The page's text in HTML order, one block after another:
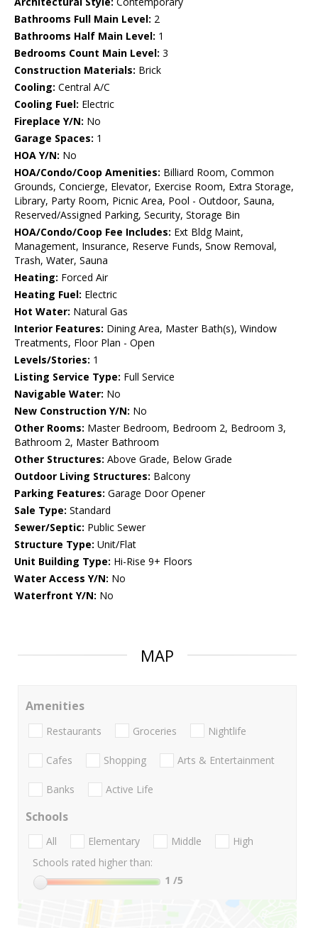
Bathrooms Full Main Level: 2
Bathrooms Half Main Level: 1
Bedrooms Count Main Level: 3
Construction Materials: Brick
Cooling: Central A/C
Cooling Fuel: Electric
Fireplace Y/N: No
Garage Spaces: 1
HOA Y/N: No
HOA/Condo/Coop Amenities: Billiard Room, Common
Grounds, Concierge, Elevator, Exercise Room, Extra Storage,
Library, Party Room, Picnic Area, Pool - Outdoor, Sauna,
Reserved/Assigned Parking, Security, Storage Bin
HOA/Condo/Coop Fee Includes: Ext Bldg Maint,
Management, Insurance, Reserve Funds, Snow Removal,
Trash, Water, Sauna
Heating: Forced Air
Heating Fuel: Electric
Hot Water: Natural Gas
Interior Features: Dining Area, Master Bath(s), Window
Treatments, Floor Plan - Open
Levels/Stories: 1
Listing Service Type: Full Service
Navigable Water: No
New Construction Y/N: No
Other Rooms: Master Bedroom, Bedroom 2, Bedroom 3,
Bathroom 2, Master Bathroom
Other Structures: Above Grade, Below Grade
Outdoor Living Structures: Balcony
Parking Features: Garage Door Opener
Sale Type: Standard
Sewer/Septic: Public Sewer
Structure Type: Unit/Flat
Unit Building Type: Hi-Rise 9+ Floors
Water Access Y/N: No
Waterfront Y/N: No
MAP
Amenities
Restaurants Groceries Nightlife
Cafes Shopping Arts & Entertainment
Banks Active Life
Schools
All Elementary Middle
High
Schools rated higher than:
1 /5